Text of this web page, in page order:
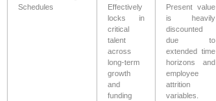
Schedules
Effectively
locks in
critical
talent
across
long-term
growth
and
funding
Present value
is heavily
discounted
due to
extended time
horizons and
employee
attrition
variables.